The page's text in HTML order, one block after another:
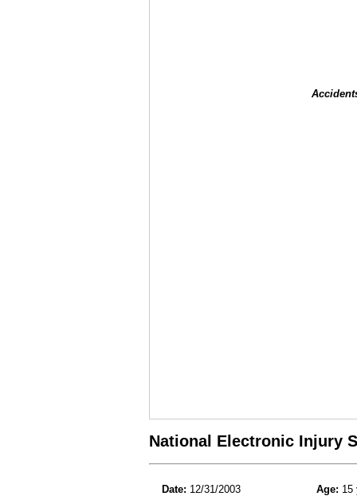
National Electronic Injury
Date: 12/31/2003 Age: 15